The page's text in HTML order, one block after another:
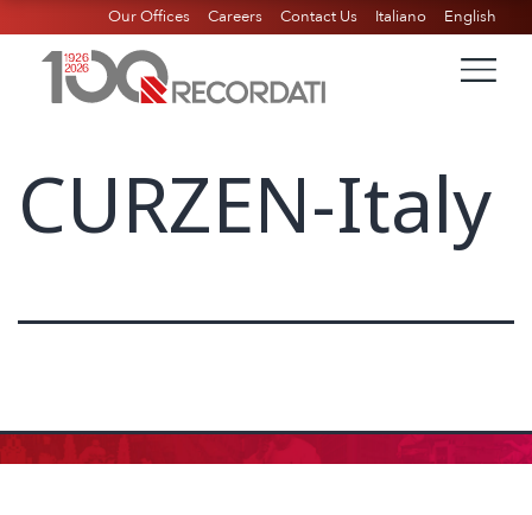
Our Offices Careers Contact Us Italiano English
CURZEN-Italy